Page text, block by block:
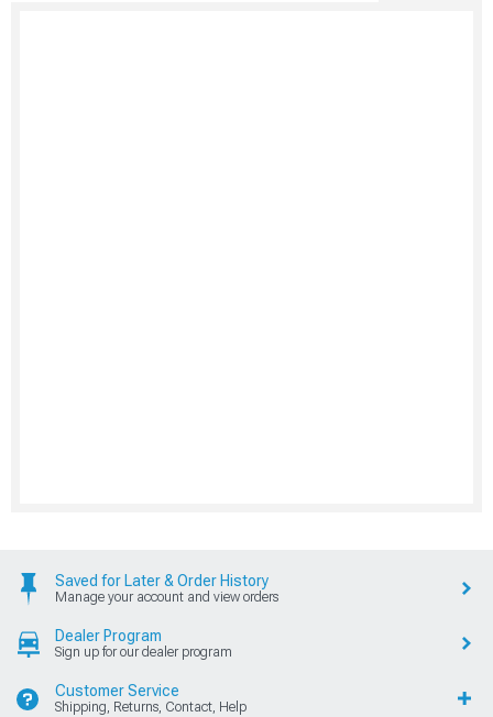
Saved for Later & Order History
Manage your account and view orders
Dealer Program
Sign up for our dealer program
Customer Service
Shipping, Returns, Contact, Help